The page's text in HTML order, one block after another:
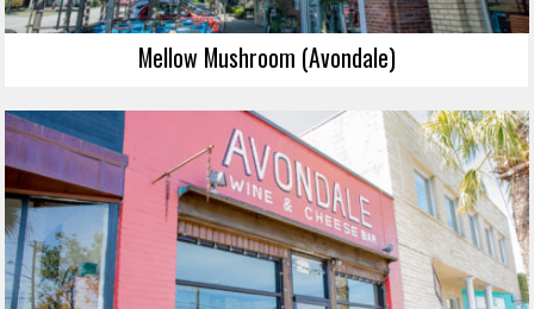
Mellow Mushroom (Avondale)